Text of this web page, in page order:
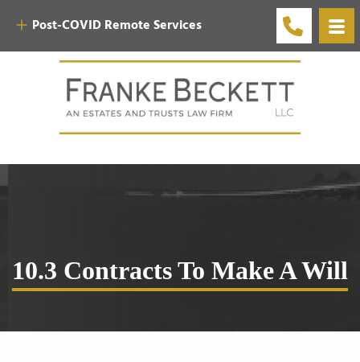
Post-COVID Remote Services
10.3 Contracts To Make A Will